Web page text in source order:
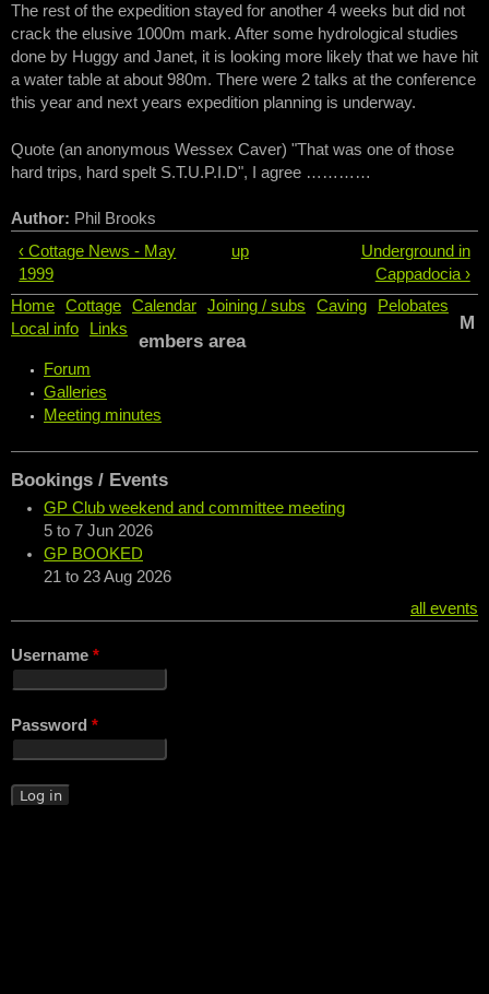
The rest of the expedition stayed for another 4 weeks but did not
crack the elusive 1000m mark. After some hydrological studies
done by Huggy and Janet, it is looking more likely that we have hit
a water table at about 980m. There were 2 talks at the conference
this year and next years expedition planning is underway.
Quote (an anonymous Wessex Caver) "That was one of those
hard trips, hard spelt S.T.U.P.I.D", I agree …………
Author: Phil Brooks
‹ Cottage News - May
1999
up
Underground in
Cappadocia ›
Home
Cottage Calendar Joining / subs Caving
Pelobates
Local info
Links
M
embers area
Forum
Galleries
Meeting minutes
Bookings / Events
GP Club weekend and committee meeting
5 to 7 Jun 2026
GP BOOKED
21 to 23 Aug 2026
all events
Username *
Password *